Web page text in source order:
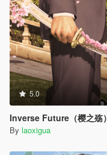
5.0
Inverse Future（樱之殇）
By laoxigua